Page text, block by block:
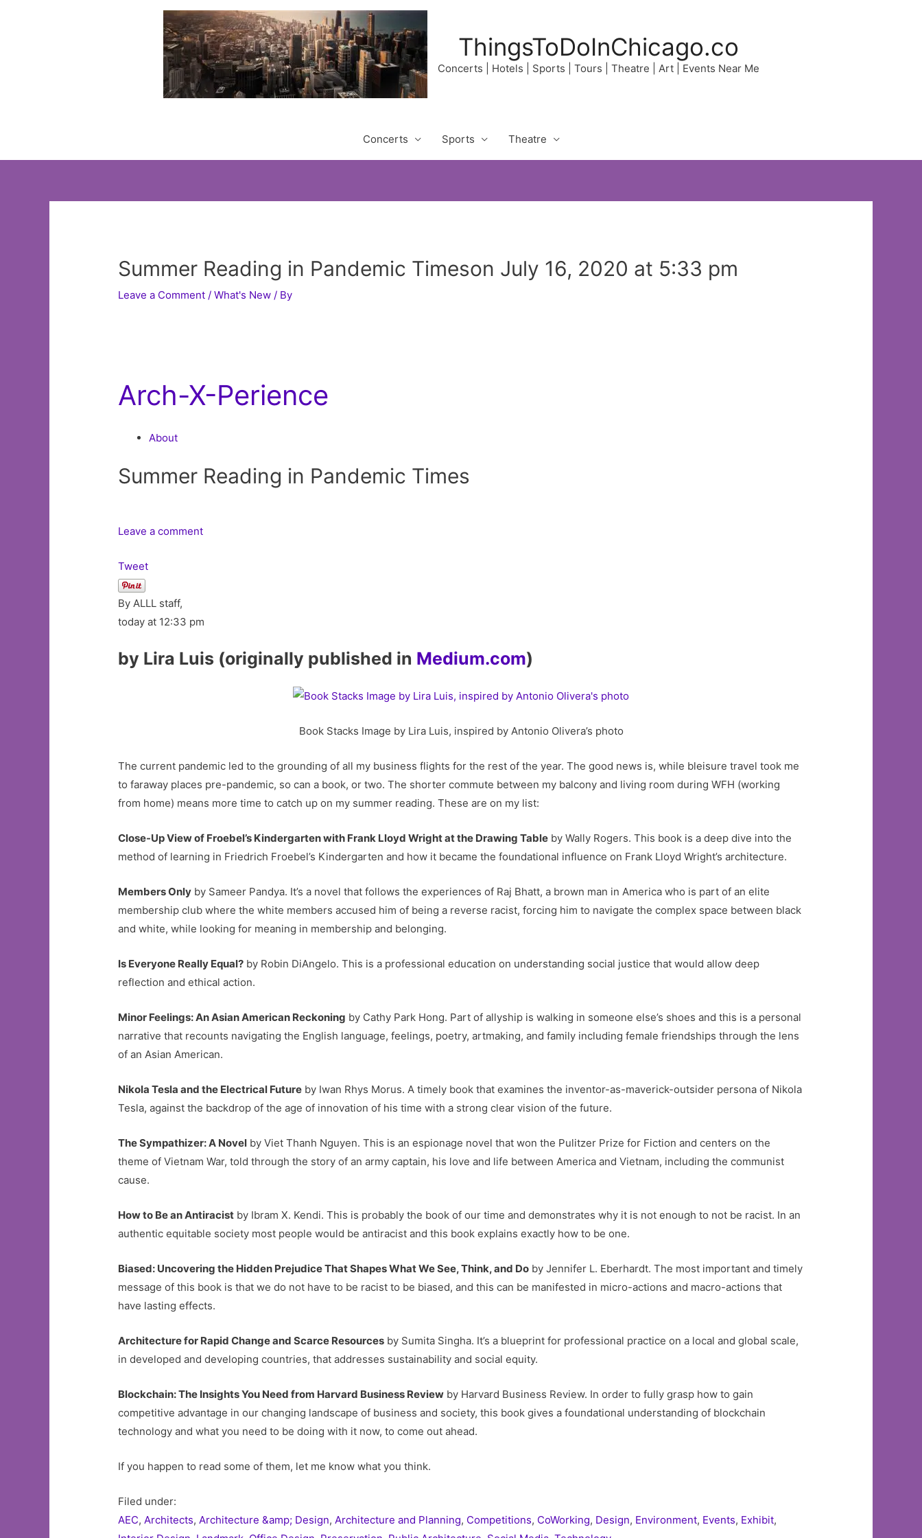
ThingsToDoInChicago.co
Concerts | Hotels | Sports | Tours | Theatre | Art | Events Near Me
Concerts Sports Theatre
Summer Reading in Pandemic Timeson July 16, 2020 at 5:33 pm
Leave a Comment /What's New / By
Arch-X-Perience
About
Summer Reading in Pandemic Times
Leave a comment
Tweet
By ALLL staff,
today at 12:33 pm
by Lira Luis (originally published in Medium.com)
Book Stacks Image by Lira Luis, inspired by Antonio Olivera’s photo
The current pandemic led to the grounding of all my business flights for the rest of the year. The good news is, while bleisure travel took me
to faraway places pre-pandemic, so can a book, or two. The shorter commute between my balcony and living room during WFH (working
from home) means more time to catch up on my summer reading. These are on my list:
Close-Up View of Froebel’s Kindergarten with Frank Lloyd Wright at the Drawing Table by Wally Rogers. This book is a deep dive into the
method of learning in Friedrich Froebel’s Kindergarten and how it became the foundational influence on Frank Lloyd Wright’s architecture.
Members Only by Sameer Pandya. It’s a novel that follows the experiences of Raj Bhatt, a brown man in America who is part of an elite
membership club where the white members accused him of being a reverse racist, forcing him to navigate the complex space between black
and white, while looking for meaning in membership and belonging.
Is Everyone Really Equal? by Robin DiAngelo. This is a professional education on understanding social justice that would allow deep
reflection and ethical action.
Minor Feelings: An Asian American Reckoning by Cathy Park Hong. Part of allyship is walking in someone else’s shoes and this is a personal
narrative that recounts navigating the English language, feelings, poetry, artmaking, and family including female friendships through the lens
of an Asian American.
Nikola Tesla and the Electrical Future by Iwan Rhys Morus. A timely book that examines the inventor-as-maverick-outsider persona of Nikola
Tesla, against the backdrop of the age of innovation of his time with a strong clear vision of the future.
The Sympathizer: A Novel by Viet Thanh Nguyen. This is an espionage novel that won the Pulitzer Prize for Fiction and centers on the
theme of Vietnam War, told through the story of an army captain, his love and life between America and Vietnam, including the communist
cause.
How to Be an Antiracist by Ibram X. Kendi. This is probably the book of our time and demonstrates why it is not enough to not be racist. In an
authentic equitable society most people would be antiracist and this book explains exactly how to be one.
Biased: Uncovering the Hidden Prejudice That Shapes What We See, Think, and Do by Jennifer L. Eberhardt. The most important and timely
message of this book is that we do not have to be racist to be biased, and this can be manifested in micro-actions and macro-actions that
have lasting effects.
Architecture for Rapid Change and Scarce Resources by Sumita Singha. It’s a blueprint for professional practice on a local and global scale,
in developed and developing countries, that addresses sustainability and social equity.
Blockchain: The Insights You Need from Harvard Business Review by Harvard Business Review. In order to fully grasp how to gain
competitive advantage in our changing landscape of business and society, this book gives a foundational understanding of blockchain
technology and what you need to be doing with it now, to come out ahead.
If you happen to read some of them, let me know what you think.
Filed under:
AEC,Architects,Architecture &amp; Design,Architecture and Planning, Competitions, CoWorking, Design, Environment, Events, Exhibit,